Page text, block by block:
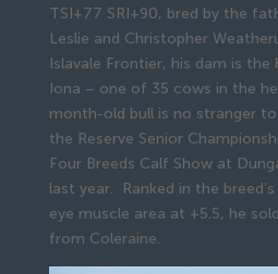
TSI+77 SRI+90, bred by the
Leslie and Christopher
Islavale Frontier, his dam is the
Iona – one of 35 cows in the
month-old bull is no stranger
the Reserve Senior
Four Breeds Calf Show at
last year. Ranked in the
eye muscle area at +5.5, he
from Coleraine.